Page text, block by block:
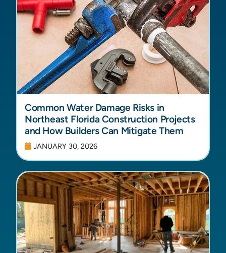
Common Water Damage Risks in
Northeast Florida Construction Projects
and How Builders Can Mitigate Them
JANUARY 30, 2026